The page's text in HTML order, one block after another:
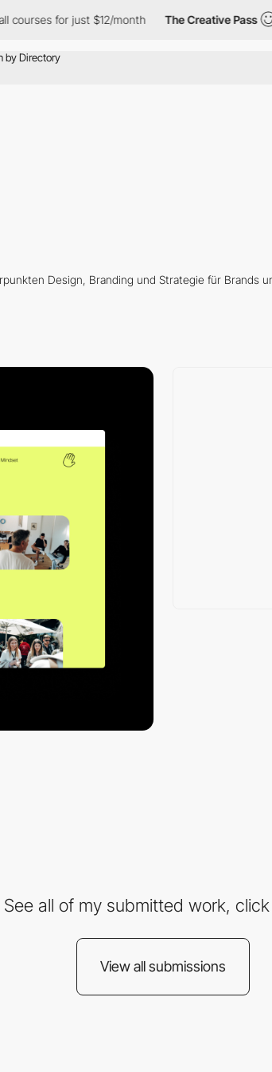
courses for just $12/month The Creative Pass
Design, Branding und Strategie für Brands
See all of my submitted work,
View all submissions